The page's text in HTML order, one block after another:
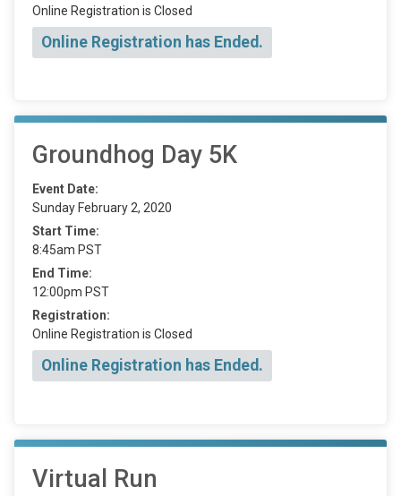
Online Registration is Closed
Online Registration has Ended.
Groundhog Day 5K
Event Date:
Sunday February 2, 2020
Start Time:
8:45am PST
End Time:
12:00pm PST
Registration:
Online Registration is Closed
Online Registration has Ended.
Virtual Run